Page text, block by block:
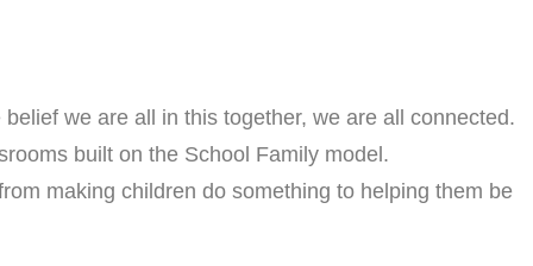
we are all in this together, we are all connected.
built on the School Family model.
making children do something to helping them be